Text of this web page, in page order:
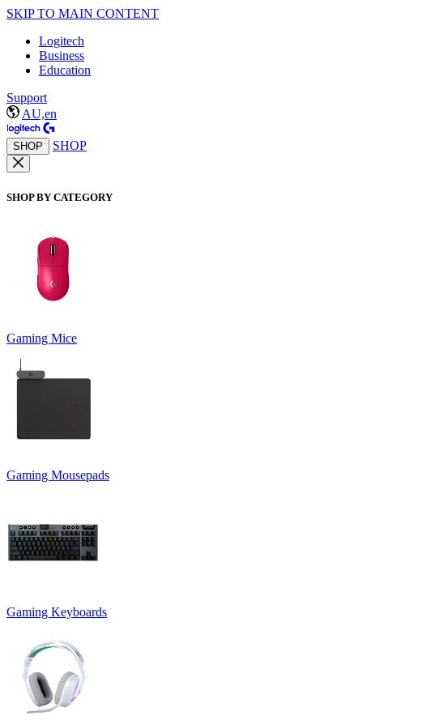
SKIP TO MAIN CONTENT
Logitech
Business
Education
Support
AU,en
SHOP SHOP
SHOP BY CATEGORY
Gaming Mice
Gaming Mousepads
Gaming Keyboards